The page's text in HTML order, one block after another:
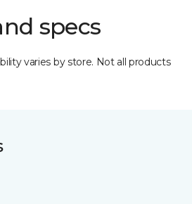
specs
varies by store. Not all products